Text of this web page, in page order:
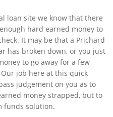
loan site we know that there
hard earned money to
It may be that a Prichard
has broken down, or you just
to go away for a few
job here at this quick
judgement on you as to
money strapped, but to
funds solution.